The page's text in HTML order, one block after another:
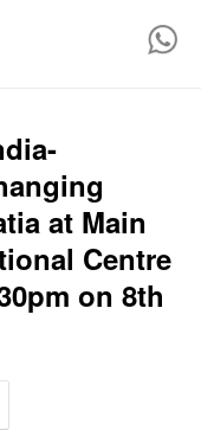
at Main
Centre
on 8th